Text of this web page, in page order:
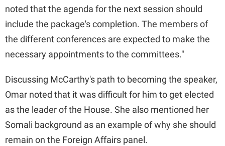
V
i
e
o
noted that the agenda for the next session should
include the package's completion. The members of
the different conferences are expected to make the
necessary appointments to the committees."
Discussing McCarthy's path to becoming the speaker,
Omar noted that it was difficult for him to get elected
as the leader of the House. She also mentioned her
Somali background as an example of why she should
remain on the Foreign Affairs panel.